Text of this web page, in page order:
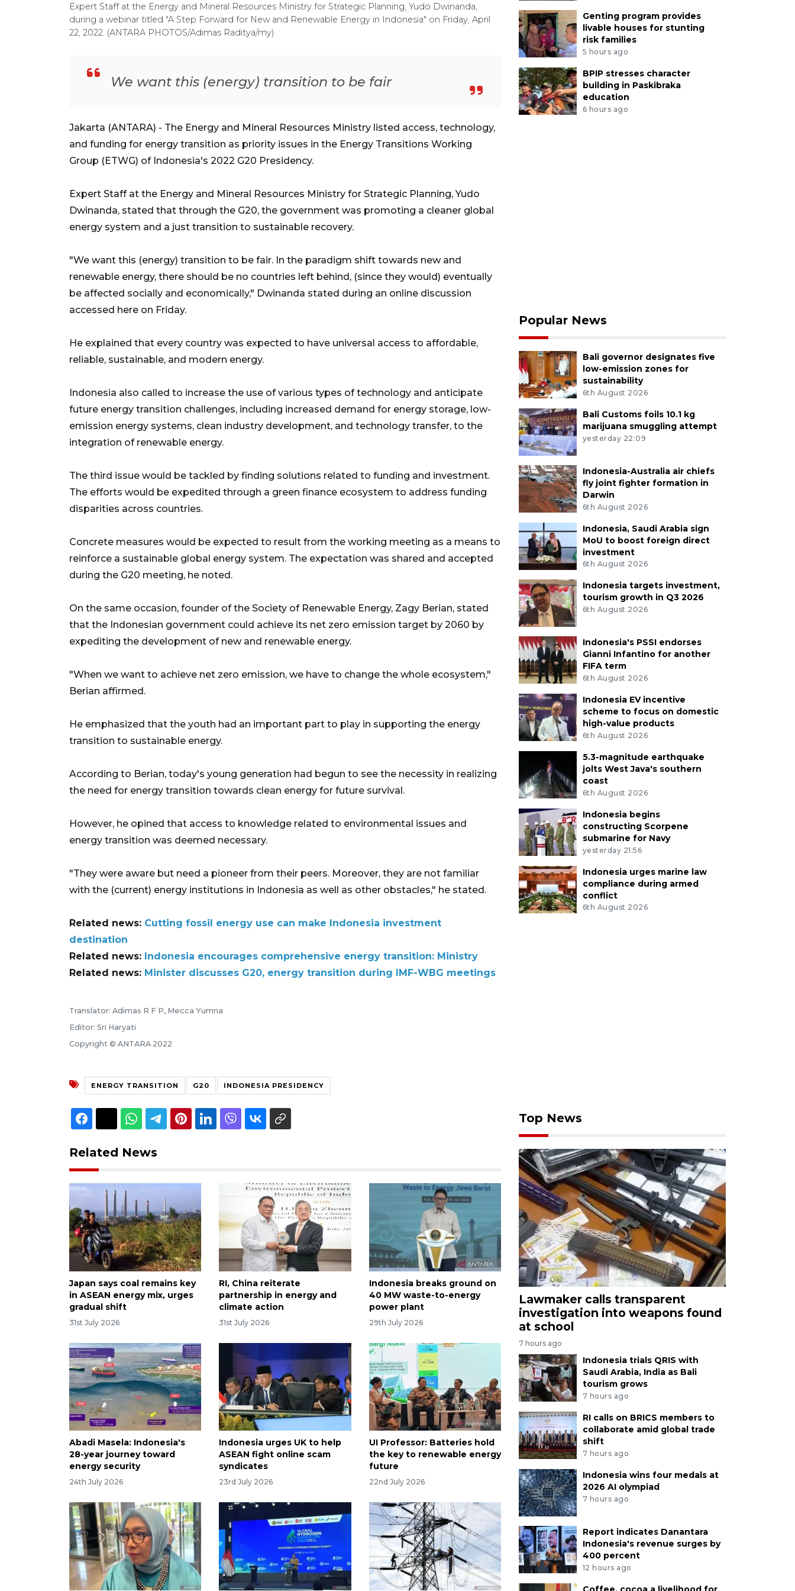
Expert Staff at the Energy and Mineral Resources Ministry for Strategic Planning, Yudo Dwinanda,
during a webinar titled "A Step Forward for New and Renewable Energy in Indonesia" on Friday, April
22, 2022. (ANTARA PHOTOS/Adimas Raditya/my)
We want this (energy) transition to be fair
Jakarta (ANTARA) - The Energy and Mineral Resources Ministry listed access, technology,
and funding for energy transition as priority issues in the Energy Transitions Working
Group (ETWG) of Indonesia's 2022 G20 Presidency.
Expert Staff at the Energy and Mineral Resources Ministry for Strategic Planning, Yudo
Dwinanda, stated that through the G20, the government was promoting a cleaner global
energy system and a just transition to sustainable recovery.
"We want this (energy) transition to be fair. In the paradigm shift towards new and
renewable energy, there should be no countries left behind, (since they would) eventually
be affected socially and economically," Dwinanda stated during an online discussion
accessed here on Friday.
He explained that every country was expected to have universal access to affordable,
reliable, sustainable, and modern energy.
Indonesia also called to increase the use of various types of technology and anticipate
future energy transition challenges, including increased demand for energy storage, low-
emission energy systems, clean industry development, and technology transfer, to the
integration of renewable energy.
The third issue would be tackled by finding solutions related to funding and investment.
The efforts would be expedited through a green finance ecosystem to address funding
disparities across countries.
Concrete measures would be expected to result from the working meeting as a means to
reinforce a sustainable global energy system. The expectation was shared and accepted
during the G20 meeting, he noted.
On the same occasion, founder of the Society of Renewable Energy, Zagy Berian, stated
that the Indonesian government could achieve its net zero emission target by 2060 by
expediting the development of new and renewable energy.
"When we want to achieve net zero emission, we have to change the whole ecosystem,"
Berian affirmed.
He emphasized that the youth had an important part to play in supporting the energy
transition to sustainable energy.
According to Berian, today's young generation had begun to see the necessity in realizing
the need for energy transition towards clean energy for future survival.
However, he opined that access to knowledge related to environmental issues and
energy transition was deemed necessary.
"They were aware but need a pioneer from their peers. Moreover, they are not familiar
with the (current) energy institutions in Indonesia as well as other obstacles," he stated.
Related news: Cutting fossil energy use can make Indonesia investment
destination
Related news: Indonesia encourages comprehensive energy transition: Ministry
Related news: Minister discusses G20, energy transition during IMF-WBG meetings
Translator: Adimas R F P, Mecca Yumna
Editor: Sri Haryati
Copyright © ANTARA 2022
ENERGY TRANSITION G20 INDONESIA PRESIDENCY
Related News
Japan says coal remains key
in ASEAN energy mix, urges
gradual shift
31st July 2026
RI, China reiterate
partnership in energy and
climate action
31st July 2026
Indonesia breaks ground on
40 MW waste-to-energy
power plant
29th July 2026
Abadi Masela: Indonesia's
28-year journey toward
energy security
24th July 2026
Indonesia urges UK to help
ASEAN fight online scam
syndicates
23rd July 2026
UI Professor: Batteries hold
the key to renewable energy
future
22nd July 2026
Genting program provides
livable houses for stunting
risk families
5 hours ago
BPIP stresses character
building in Paskibraka
education
6 hours ago
Popular News
Bali governor designates five
low-emission zones for
sustainability
6th August 2026
Bali Customs foils 10.1 kg
marijuana smuggling attempt
yesterday 22:09
Indonesia-Australia air chiefs
fly joint fighter formation in
Darwin
6th August 2026
Indonesia, Saudi Arabia sign
MoU to boost foreign direct
investment
6th August 2026
Indonesia targets investment,
tourism growth in Q3 2026
6th August 2026
Indonesia's PSSI endorses
Gianni Infantino for another
FIFA term
6th August 2026
Indonesia EV incentive
scheme to focus on domestic
high-value products
6th August 2026
5.3-magnitude earthquake
jolts West Java's southern
coast
6th August 2026
Indonesia begins
constructing Scorpene
submarine for Navy
yesterday 21:56
Indonesia urges marine law
compliance during armed
conflict
6th August 2026
Top News
Lawmaker calls transparent
investigation into weapons found
at school
7 hours ago
Indonesia trials QRIS with
Saudi Arabia, India as Bali
tourism grows
7 hours ago
RI calls on BRICS members to
collaborate amid global trade
shift
7 hours ago
Indonesia wins four medals at
2026 AI olympiad
7 hours ago
Report indicates Danantara
Indonesia's revenue surges by
400 percent
12 hours ago